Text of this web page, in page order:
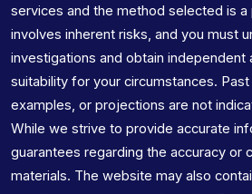
services and the method selected is a
involves inherent risks, and you must
investigations and obtain independent
suitability for your circumstances.
examples, or projections are not
While we strive to provide accurate
guarantees regarding the accuracy or
materials. The website may also